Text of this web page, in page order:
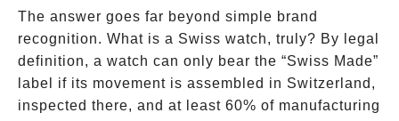
The answer goes far beyond simple brand
recognition. What is a Swiss watch, truly? By legal
definition, a watch can only bear the “Swiss Made”
label if its movement is assembled in Switzerland,
inspected there, and at least 60% of manufacturing